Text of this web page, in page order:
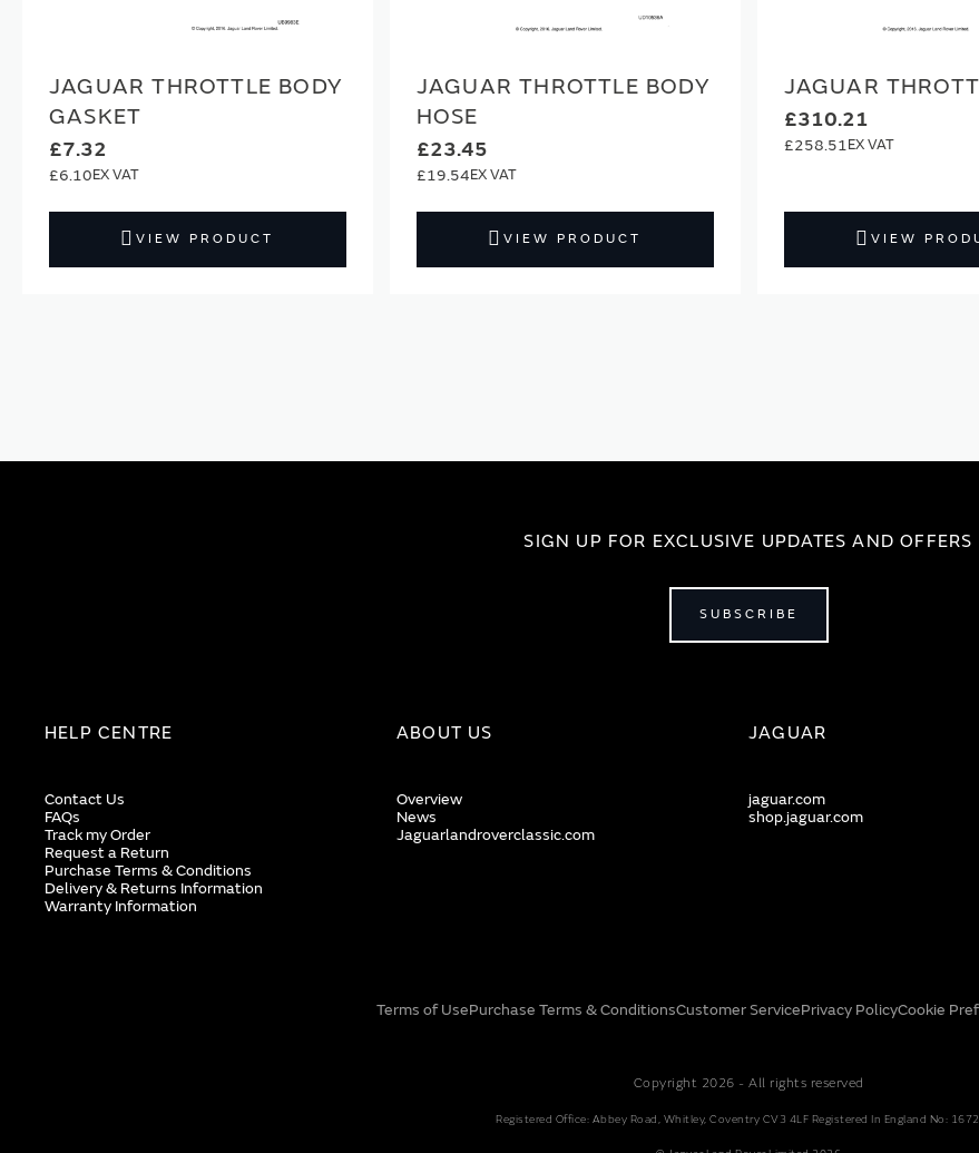
JAGUAR THROTTLE BODY
GASKET
£7.32
£6.10
VIEW PRODUCT
JAGUAR THROTTLE BODY
HOSE
£23.45
£19.54
VIEW PRODUCT
JAGUAR
£310.21
£258.51
VIEW
SIGN UP FOR EXCLUSIVE UPDATES AND OFFERS
SUBSCRIBE
HELP CENTRE
Contact Us
FAQs
Track my Order
Request a Return
Purchase Terms & Conditions
Delivery & Returns Information
Warranty Information
ABOUT US
Overview
News
Jaguarlandroverclassic.com
JAGUAR
jaguar.com
shop.jaguar.com
Terms of UsePurchase Terms & ConditionsCustomer ServicePrivacy PolicyCookie
Copyright 2026 - All rights reserved
Registered Office: Abbey Road, Whitley, Coventry CV3 4LF Registered In England No: